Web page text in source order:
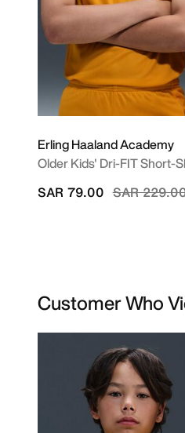
Erling Haaland Academy
Older Kids' Dri-FIT Short-
Price
SAR
SAR 79.00
Customer Who